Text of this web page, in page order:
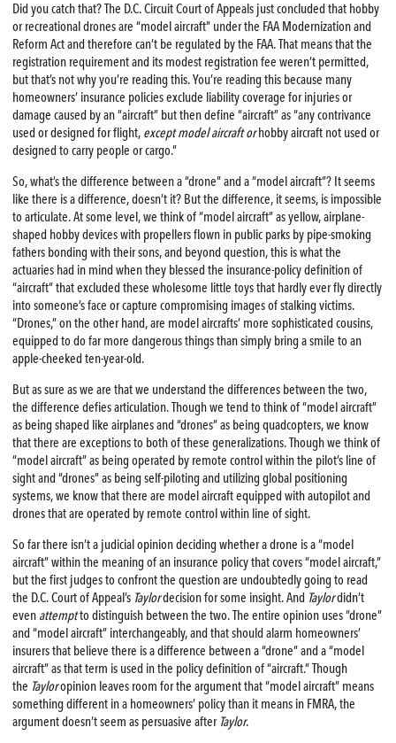
Did you catch that? The D.C. Circuit Court of Appeals just concluded that hobby
or recreational drones are “model aircraft” under the FAA Modernization and
Reform Act and therefore can’t be regulated by the FAA. That means that the
registration requirement and its modest registration fee weren’t permitted,
but that’s not why you’re reading this. You’re reading this because many
homeowners’ insurance policies exclude liability coverage for injuries or
damage caused by an “aircraft” but then define “aircraft” as “any contrivance
used or designed for flight, except model aircraft orhobby aircraft not used or
designed to carry people or cargo.”
So, what’s the difference between a “drone” and a “model aircraft”? It seems
like there is a difference, doesn’t it? But the difference, it seems, is impossible
to articulate. At some level, we think of “model aircraft” as yellow, airplane-
shaped hobby devices with propellers flown in public parks by pipe-smoking
fathers bonding with their sons, and beyond question, this is what the
actuaries had in mind when they blessed the insurance-policy definition of
“aircraft” that excluded these wholesome little toys that hardly ever fly directly
into someone’s face or capture compromising images of stalking victims.
“Drones,” on the other hand, are model aircrafts’ more sophisticated cousins,
equipped to do far more dangerous things than simply bring a smile to an
apple-cheeked ten-year-old.
But as sure as we are that we understand the differences between the two,
the difference defies articulation. Though we tend to think of “model aircraft”
as being shaped like airplanes and “drones” as being quadcopters, we know
that there are exceptions to both of these generalizations. Though we think of
“model aircraft” as being operated by remote control within the pilot’s line of
sight and “drones” as being self-piloting and utilizing global positioning
systems, we know that there are model aircraft equipped with autopilot and
drones that are operated by remote control within line of sight.
So far there isn’t a judicial opinion deciding whether a drone is a “model
aircraft” within the meaning of an insurance policy that covers “model aircraft,”
but the first judges to confront the question are undoubtedly going to read
the D.C. Court of Appeal’s Taylordecision for some insight. And Taylordidn’t
even attemptto distinguish between the two. The entire opinion uses “drone”
and “model aircraft” interchangeably, and that should alarm homeowners’
insurers that believe there is a difference between a “drone” and a “model
aircraft” as that term is used in the policy definition of “aircraft.” Though
the Tayloropinion leaves room for the argument that “model aircraft” means
something different in a homeowners’ policy than it means in FMRA, the
argument doesn’t seem as persuasive after Taylor.